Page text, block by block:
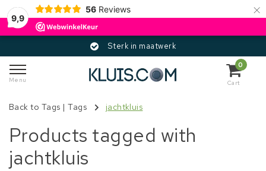
9,9
56 Reviews ×
Sterk in maatwerk
Menu
0
Cart
Back to Tags |Tags jachtkluis
Products tagged with
jachtkluis